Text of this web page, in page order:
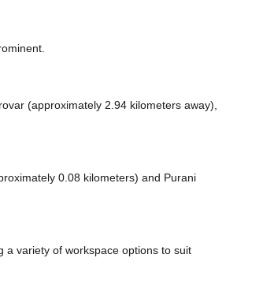
(approximately 2.94 kilometers away),
0.08 kilometers) and Purani
a variety of workspace options to suit